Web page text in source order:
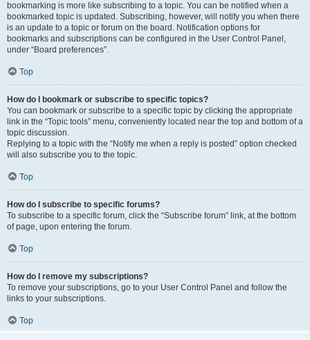
bookmarking is more like subscribing to a topic. You can be notified when a
bookmarked topic is updated. Subscribing, however, will notify you when there
is an update to a topic or forum on the board. Notification options for
bookmarks and subscriptions can be configured in the User Control Panel,
under “Board preferences”.
Top
How do I bookmark or subscribe to specific topics?
You can bookmark or subscribe to a specific topic by clicking the appropriate
link in the “Topic tools” menu, conveniently located near the top and bottom of a
topic discussion.
Replying to a topic with the “Notify me when a reply is posted” option checked
will also subscribe you to the topic.
Top
How do I subscribe to specific forums?
To subscribe to a specific forum, click the “Subscribe forum” link, at the bottom
of page, upon entering the forum.
Top
How do I remove my subscriptions?
To remove your subscriptions, go to your User Control Panel and follow the
links to your subscriptions.
Top